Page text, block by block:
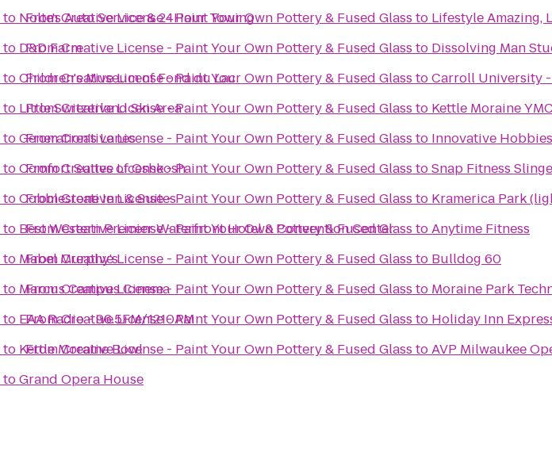
to Nolte's Auto Service & 24Hour Towing
to D&D Farm
toChildren's Museum of Fond du Lac
to Little Switzerland Ski Area
toGeneration's Lanes
toComfort Suites of Oshkosh
toCobblestone Inn & Suites
to Best Western Premier Waterfront Hotel & Convention Center
to Mabel Murphy's
to Marcus Campus Cinema
to EAA Radio - 96.5FM/1210AM
to Kettle Moraine Bowl
toGrand Opera House
FromCreative License - Paint Your Own Pottery & Fused Glass to Lifestyle Amazing,
FromCreative License - Paint Your Own Pottery & Fused Glass to Dissolving Man
FromCreative License - Paint Your Own Pottery & Fused Glass toCarroll University
FromCreative License - Paint Your Own Pottery & Fused Glass to Kettle Moraine
FromCreative License - Paint Your Own Pottery & Fused Glass to Innovative
FromCreative License - Paint Your Own Pottery & Fused Glass toSnap Fitness
FromCreative License - Paint Your Own Pottery & Fused Glass to Kramerica Park
FromCreative License - Paint Your Own Pottery & Fused Glass toAnytime Fitness
FromCreative License - Paint Your Own Pottery & Fused Glass to Bulldog 60
FromCreative License - Paint Your Own Pottery & Fused Glass to Moraine Park
FromCreative License - Paint Your Own Pottery & Fused Glass to Holiday Inn
FromCreative License - Paint Your Own Pottery & Fused Glass toAVP Milwaukee